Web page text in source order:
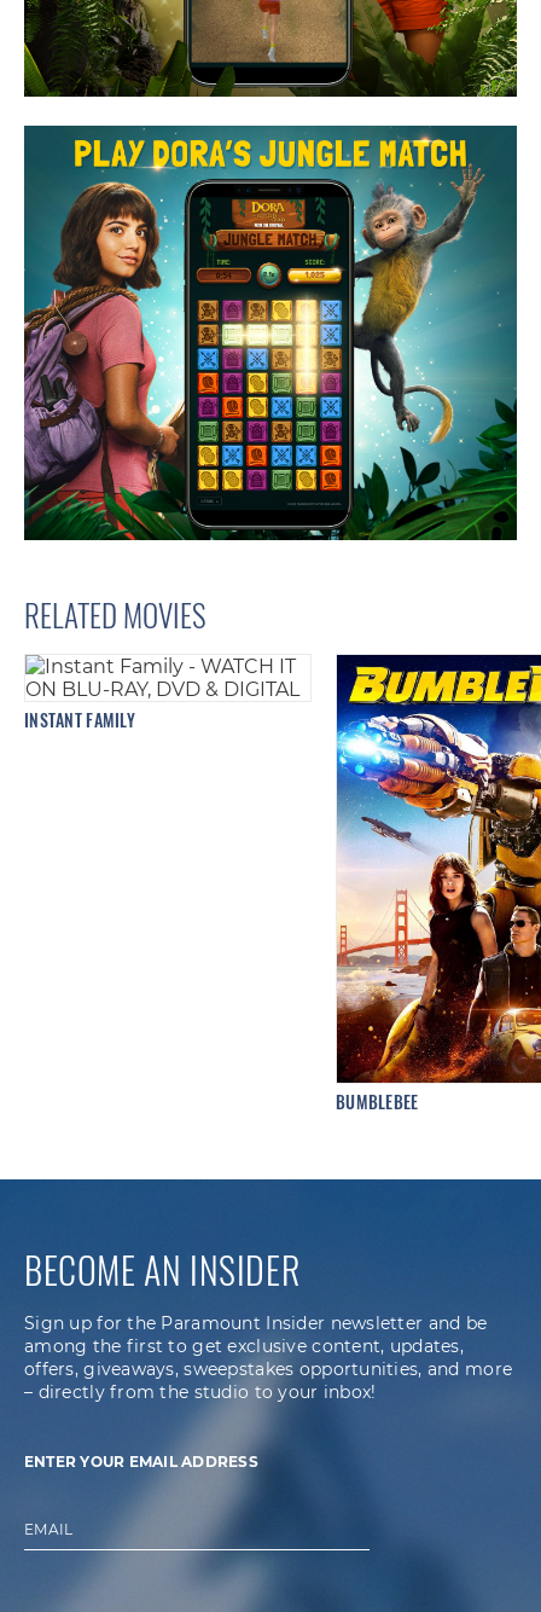
RELATED MOVIES
INSTANT FAMILY
BUMBLEBEE
BECOME AN INSIDER
Sign up for the Paramount Insider newsletter and be
among the first to get exclusive content, updates,
offers, giveaways, sweepstakes opportunities, and more
– directly from the studio to your inbox!
ENTER YOUR EMAIL ADDRESS
EMAIL